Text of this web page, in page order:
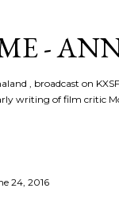
-
, broadcast on
writing of film critic
24, 2016